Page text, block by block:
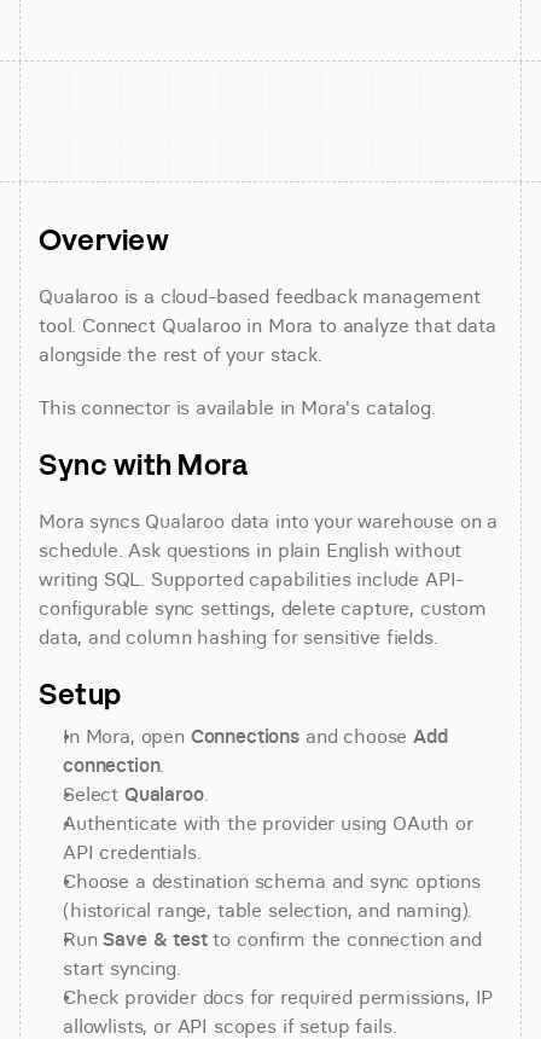
Overview
Qualaroo is a cloud-based feedback management
tool. Connect Qualaroo in Mora to analyze that data
alongside the rest of your stack.
This connector is available in Mora's catalog.
Sync with Mora
Mora syncs Qualaroo data into your warehouse on a
schedule. Ask questions in plain English without
writing SQL. Supported capabilities include API-
configurable sync settings, delete capture, custom
data, and column hashing for sensitive fields.
Setup
In Mora, open Connections and choose Add
connection.
Select Qualaroo.
Authenticate with the provider using OAuth or
API credentials.
Choose a destination schema and sync options
(historical range, table selection, and naming).
Run Save & test to confirm the connection and
start syncing.
Check provider docs for required permissions, IP
allowlists, or API scopes if setup fails.